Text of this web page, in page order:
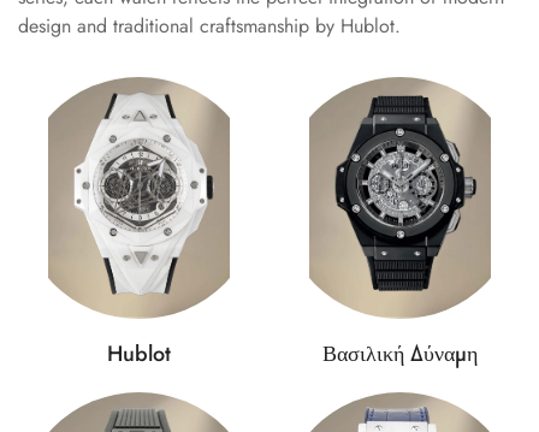
design and traditional craftsmanship by Hublot.
Hublot Βασιλική Δύναμη